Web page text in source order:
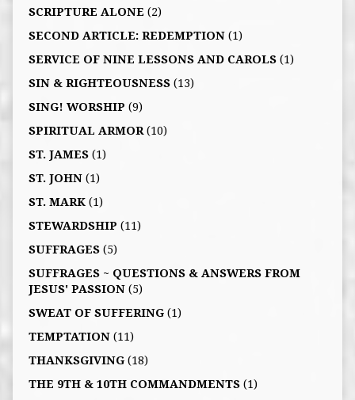
SCRIPTURE ALONE (2)
SECOND ARTICLE: REDEMPTION(1)
SERVICE OF NINE LESSONS AND CAROLS(1)
SIN & RIGHTEOUSNESS(13)
SING! WORSHIP (9)
SPIRITUAL ARMOR(10)
ST. JAMES(1)
ST. JOHN(1)
ST. MARK(1)
STEWARDSHIP (11)
SUFFRAGES(5)
SUFFRAGES ~ QUESTIONS & ANSWERS FROM
JESUS' PASSION(5)
SWEAT OF SUFFERING(1)
TEMPTATION(11)
THANKSGIVING(18)
THE 9TH & 10TH COMMANDMENTS(1)